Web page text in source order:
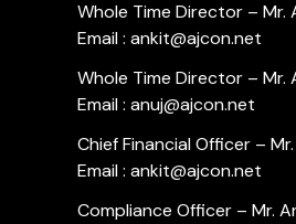
Whole Time Director – Mr.
Email : ankit@ajcon.net
Whole Time Director – Mr.
Email : anuj@ajcon.net
Chief Financial Officer –
Email : ankit@ajcon.net
Compliance Officer – Mr.